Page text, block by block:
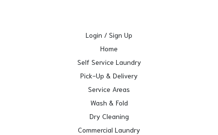
Login / Sign Up
Home
Self Service Laundry
Pick-Up & Delivery
Service Areas
Wash & Fold
Dry Cleaning
Commercial Laundry